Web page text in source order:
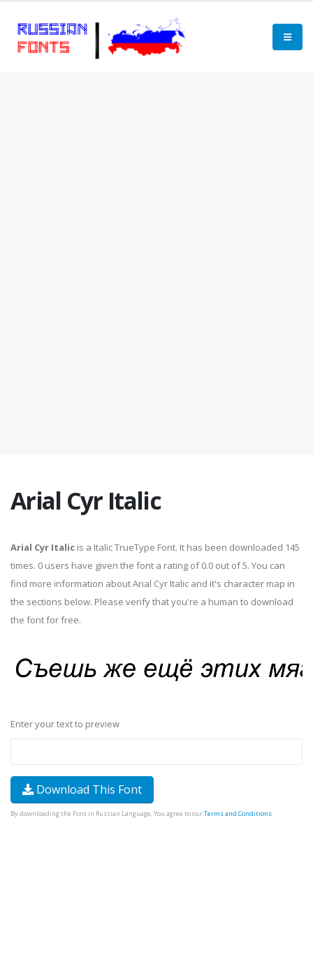
Arial Cyr Italic
Arial Cyr Italic is a Italic TrueType Font. It has been downloaded 145
times. 0 users have given the font a rating of 0.0 out of 5. You can
find more information about Arial Cyr Italic and it's character map in
the sections below. Please verify that you're a human to download
the font for free.
Enter your text to preview
Download This Font
By downloading the Font in Russian Language, You agree to ourTerms and Conditions.